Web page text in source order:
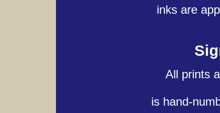
inks are
All prints
is hand-